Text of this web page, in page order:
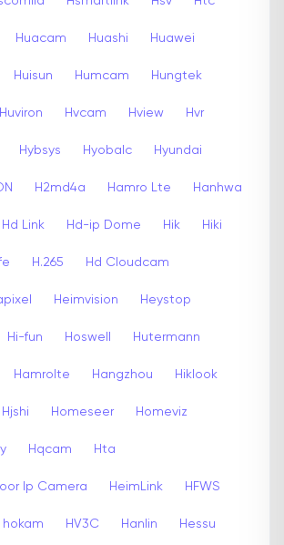
Huacam Huashi Huawei
Huisun Humcam Hungtek
Huviron Hvcam Hview Hvr
Hybsys Hyobalc Hyundai
H2md4a Hamro Lte Hanhwa
Hd Link Hd-ip Dome Hik Hiki
H.265 Hd Cloudcam
Heimvision Heystop
Hi-fun Hoswell Hutermann
Hamrolte Hangzhou Hiklook
Hjshi Homeseer Homeviz
Hqcam Hta
Ip Camera HeimLink HFWS
hokam HV3C Hanlin Hessu